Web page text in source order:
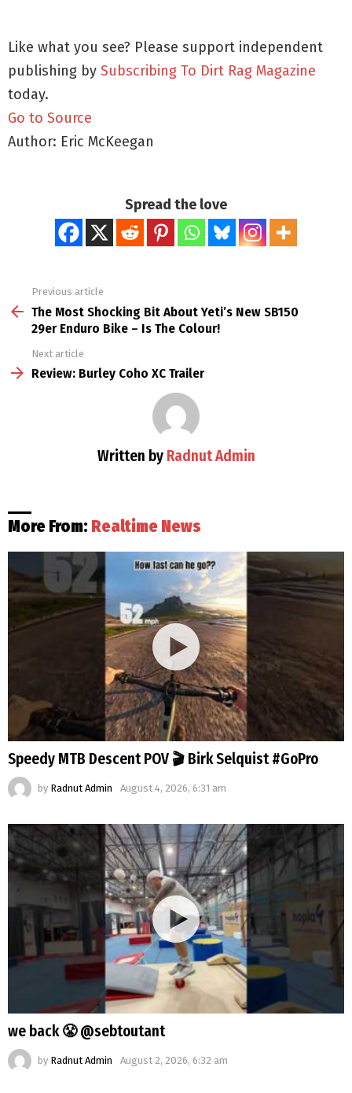
Like what you see? Please support independent
publishing by Subscribing To Dirt Rag Magazine
today.
Go to Source
Author: Eric McKeegan
Spread the love
more
Previous article
The Most Shocking Bit About Yeti’s New SB150
29er Enduro Bike – Is The Colour!
Next article
Review: Burley Coho XC Trailer
Written by Radnut Admin
More From: Realtime News
Speedy MTB Descent POV 🎬 Birk Selquist #GoPro
by Radnut Admin August 4, 2026, 6:31 am
we back 😤 @sebtoutant
by Radnut Admin August 2, 2026, 6:32 am